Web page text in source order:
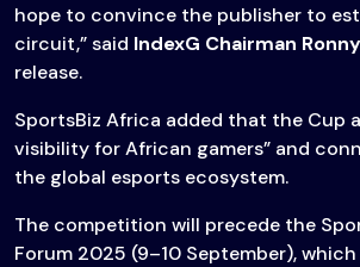
hope to convince the publisher to
circuit,” said IndexG Chairman
release.
SportsBiz Africa added that the Cup
visibility for African gamers” and
the global esports ecosystem.
The competition will precede the
Forum 2025 (9–10 September),